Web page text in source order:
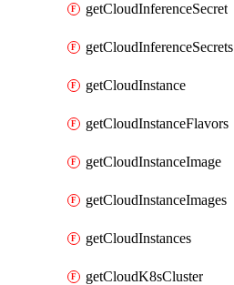
getCloudInferenceSecret
getCloudInferenceSecrets
getCloudInstance
getCloudInstanceFlavors
getCloudInstanceImage
getCloudInstanceImages
getCloudInstances
getCloudK8sCluster